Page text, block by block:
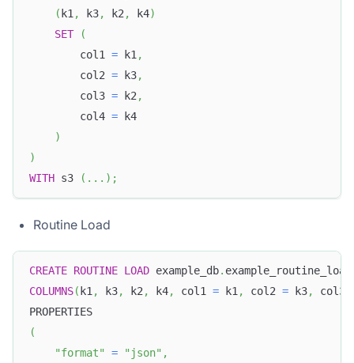
( k1 , k3, k2 , k4)
SET
(
        col1
= k1 ,
        col2
= k3,
        col3
= k2 ,
        col4
= k4
)
)
WITH s3 ( . . . ) ;
Routine Load
CREATE ROUTINE LOAD example_db.
COLUMNS( k1 , k3, k2 , k4, col1 = k1 , col2 = k3, col3
PROPERTIES
(
"format"
= "json" ,